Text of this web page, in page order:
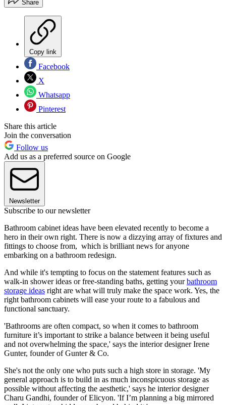
Share
Copy link
Facebook
X
Whatsapp
Pinterest
Share this article
Join the conversation
Follow us
Add us as a preferred source on Google
Newsletter
Subscribe to our newsletter
Bathroom cabinet ideas have been elevated recently to become a
hero in their own right. There is now a dizzying array of fixtures and
fittings to choose from, which is brilliant news for anyone
embarking on a bathroom redesign.
And while it's tempting to focus on the statement features such as
walk-in shower ideas or free-standing baths, getting yourbathroom
storage ideas right are what will truly make the space work. Yes, the
right bathroom cabinets will ease your route to a fabulous and
functional sanctuary.
'Bathrooms are often compact, so when it comes to bathroom
furniture it’s important to strike a balance between it being useful
and not overwhelming the space,' says the interior designer Irene
Gunter, founder of Gunter & Co.
She's not the only one who puts such a high store in storage. 'My
general approach is to build in as much inconspicuous storage as
possible without affecting the aesthetic,' says he interior designer
Charu Gandhi, founder of Elicyon. 'If I’m planning a big mirrored